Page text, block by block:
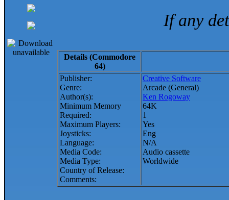
If any
Details (Commodore
64)
Publisher:
Genre:
Author(s):
Minimum Memory
Required:
Maximum Players:
Joysticks:
Language:
Media Code:
Media Type:
Country of Release:
Comments:
Creative Software
Arcade (General)
Ken Rogoway
64K
1
Yes
Eng
N/A
Audio cassette
Worldwide